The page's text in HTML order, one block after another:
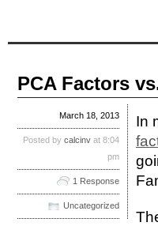
PCA Factors
In
March 18, 2013
Posted by calcinv at 8:04
pm
1 Response
Uncategorized